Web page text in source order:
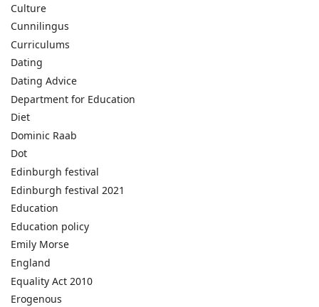
Culture
Cunnilingus
Curriculums
Dating
Dating Advice
Department for Education
Diet
Dominic Raab
Dot
Edinburgh festival
Edinburgh festival 2021
Education
Education policy
Emily Morse
England
Equality Act 2010
Erogenous